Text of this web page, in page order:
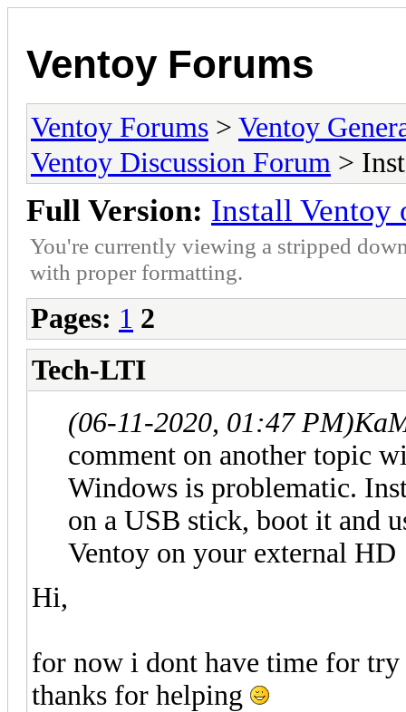
Ventoy Forums
Ventoy Forums > Ventoy
Ventoy Discussion Forum >
Full Version: Install Ventoy
You're currently viewing a stripped
with proper formatting.
Pages: 1 2
Tech-LTI
(06-11-2020, 01:47 PM)
comment on another topic
Windows is problematic.
on a USB stick, boot it and
Ventoy on your external HD
Hi,
for now i dont have time for try
thanks for helping